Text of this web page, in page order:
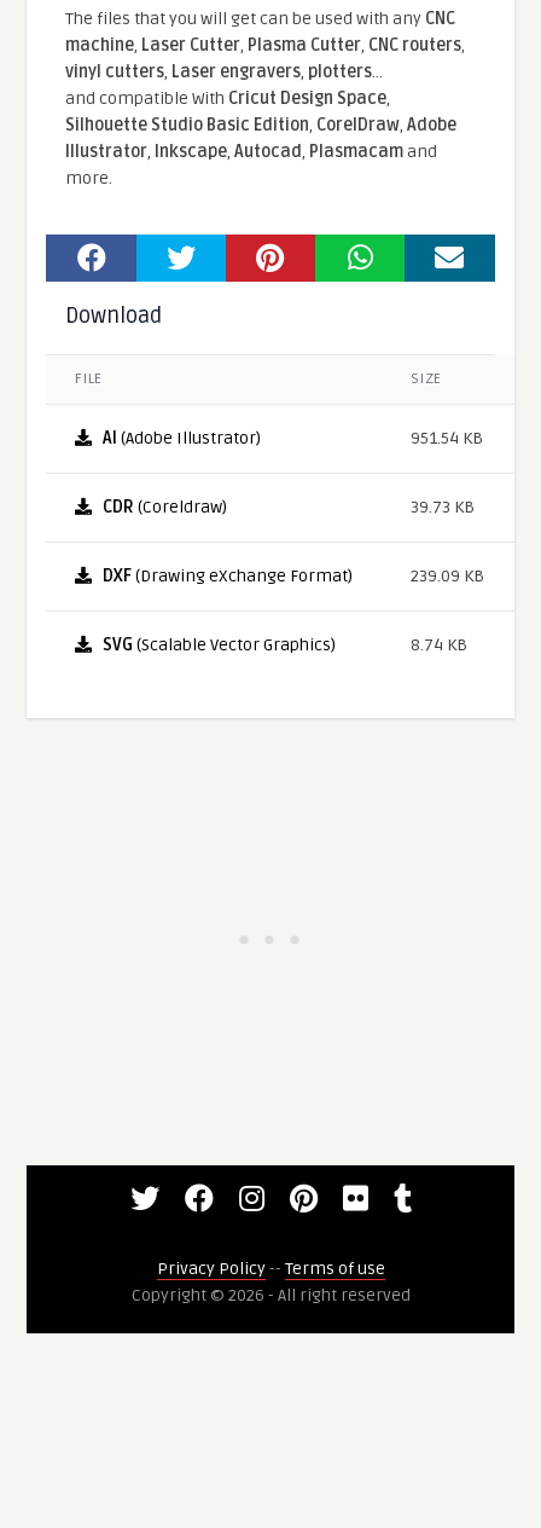
The files that you will get can be used with any CNC
machine, Laser Cutter, Plasma Cutter, CNC routers,
vinyl cutters, Laser engravers, plotters...
and compatible With Cricut Design Space,
Silhouette Studio Basic Edition, CorelDraw,Adobe
Illustrator, Inkscape,Autocad, Plasmacamand
more.
Download
FILE SIZE
AI (Adobe Illustrator) 951.54 KB
CDR (Coreldraw) 39.73 KB
DXF(Drawing eXchange Format) 239.09 KB
SVG (Scalable Vector Graphics) 8.74 KB
Privacy Policy-- Terms of use
Copyright © 2026 - All right reserved